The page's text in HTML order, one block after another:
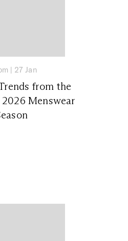
| 27 Jan
from the
Menswear